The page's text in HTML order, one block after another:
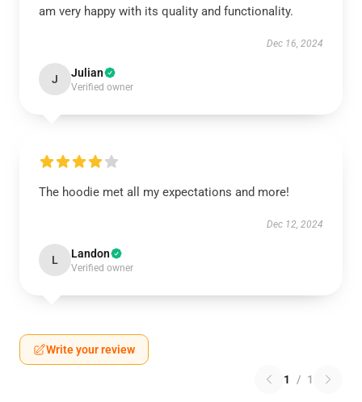
am very happy with its quality and functionality.
Dec 16, 2024
J Julian
Verified owner
The hoodie met all my expectations and more!
Dec 12, 2024
L Landon
Verified owner
Write your review
1 / 1